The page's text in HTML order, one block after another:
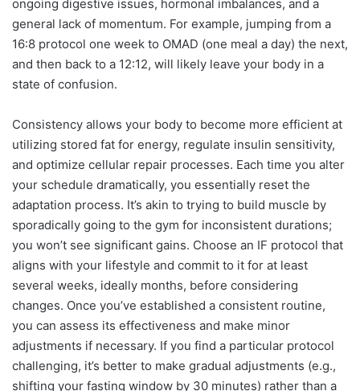
ongoing digestive issues, hormonal imbalances, and a
general lack of momentum. For example, jumping from a
16:8 protocol one week to OMAD (one meal a day) the next,
and then back to a 12:12, will likely leave your body in a
state of confusion.
Consistency allows your body to become more efficient at
utilizing stored fat for energy, regulate insulin sensitivity,
and optimize cellular repair processes. Each time you alter
your schedule dramatically, you essentially reset the
adaptation process. It’s akin to trying to build muscle by
sporadically going to the gym for inconsistent durations;
you won’t see significant gains. Choose an IF protocol that
aligns with your lifestyle and commit to it for at least
several weeks, ideally months, before considering
changes. Once you’ve established a consistent routine,
you can assess its effectiveness and make minor
adjustments if necessary. If you find a particular protocol
challenging, it’s better to make gradual adjustments (e.g.,
shifting your fasting window by 30 minutes) rather than a